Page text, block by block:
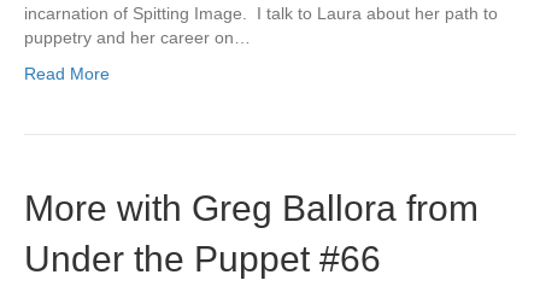
incarnation of Spitting Image. I talk to Laura about her path to
puppetry and her career on…
Read More
More with Greg Ballora from
Under the Puppet #66